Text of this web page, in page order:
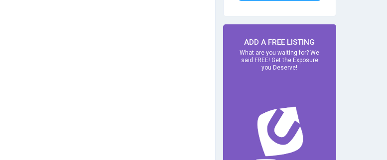
ADD A FREE LISTING
What are you waiting for? We
said FREE! Get the Exposure
you Deserve!